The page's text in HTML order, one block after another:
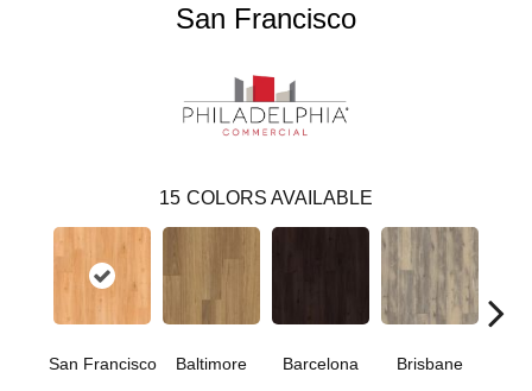
San Francisco
15 COLORS AVAILABLE
San Francisco Baltimore Barcelona Brisbane